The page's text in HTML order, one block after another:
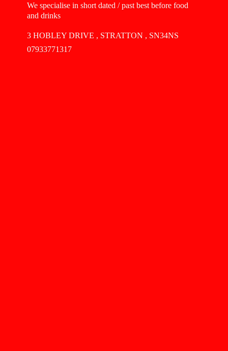
We specialise in short dated / past best before food
and drinks
3 HOBLEY DRIVE , STRATTON , SN34NS
07933771317